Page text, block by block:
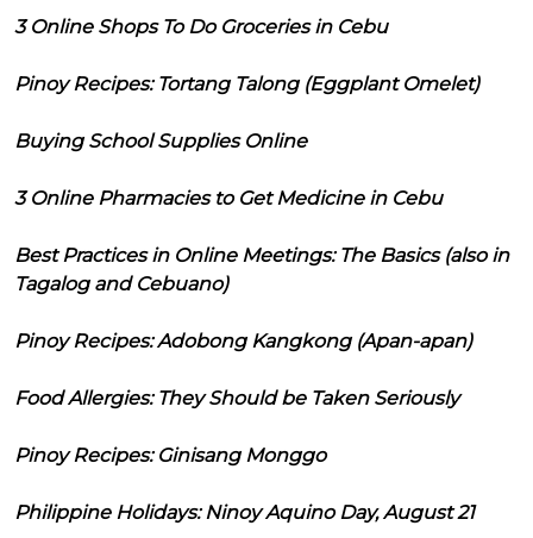
3 Online Shops To Do Groceries in Cebu
Pinoy Recipes: Tortang Talong (Eggplant Omelet)
Buying School Supplies Online
3 Online Pharmacies to Get Medicine in Cebu
Best Practices in Online Meetings: The Basics (also in
Tagalog and Cebuano)
Pinoy Recipes: Adobong Kangkong (Apan-apan)
Food Allergies: They Should be Taken Seriously
Pinoy Recipes: Ginisang Monggo
Philippine Holidays: Ninoy Aquino Day, August 21